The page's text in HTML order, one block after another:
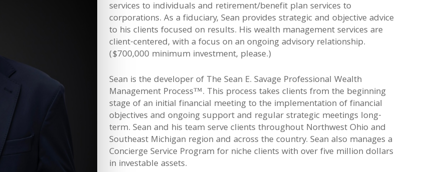
services to individuals and retirement/benefit plan services to
corporations. As a fiduciary, Sean provides strategic and objective advice
to his clients focused on results. His wealth management services are
client-centered, with a focus on an ongoing advisory relationship.
($700,000 minimum investment, please.)
Sean is the developer of The Sean E. Savage Professional Wealth
Management Process™. This process takes clients from the beginning
stage of an initial financial meeting to the implementation of financial
objectives and ongoing support and regular strategic meetings long-
term. Sean and his team serve clients throughout Northwest Ohio and
Southeast Michigan region and across the country. Sean also manages a
Concierge Service Program for niche clients with over five million dollars
in investable assets.